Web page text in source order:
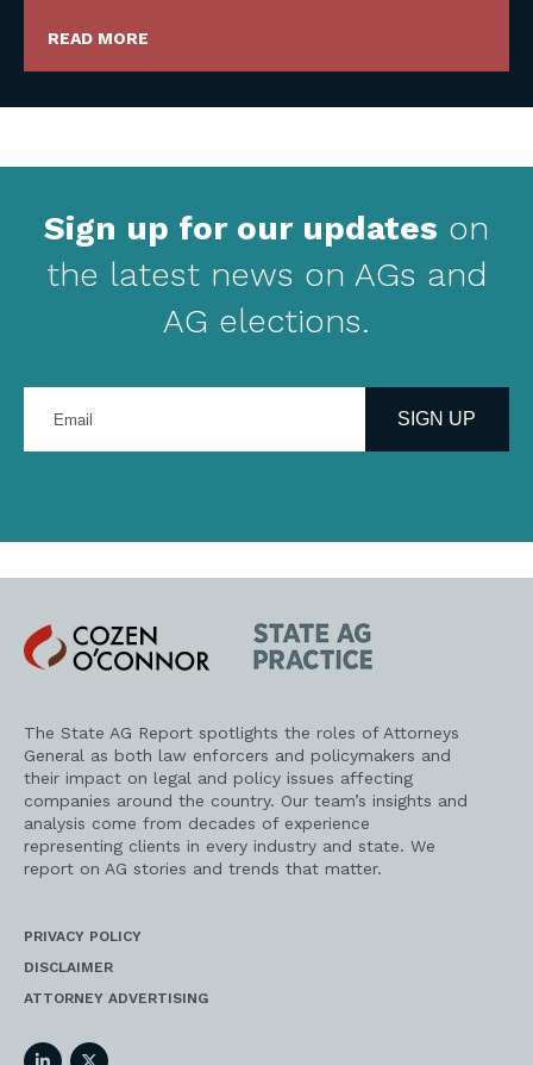
READ MORE
Sign up for our updates on
the latest news on AGs and
AG elections.
your
address
SIGN UP
Cozen
O'Connor
State
AG
Practice
The State AG Report spotlights the roles of Attorneys
General as both law enforcers and policymakers and
their impact on legal and policy issues affecting
companies around the country. Our team’s insights and
analysis come from decades of experience
representing clients in every industry and state. We
report on AG stories and trends that matter.
PRIVACY POLICY
DISCLAIMER
ATTORNEY ADVERTISING